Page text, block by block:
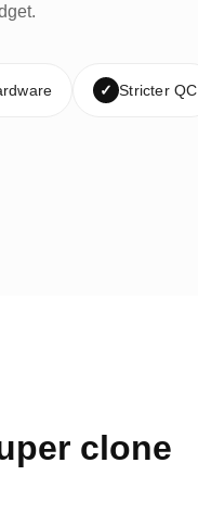
✓ Stricter QC
clone